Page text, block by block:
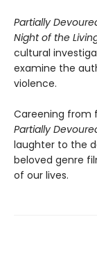
Partially
Night of the
cultural
examine the
violence.
Careening from
Partially
laughter to the
beloved genre
of our lives.